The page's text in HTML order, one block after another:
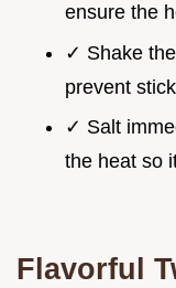
ensure the
✓ Shake
prevent
✓ Salt
the heat so
Flavorful